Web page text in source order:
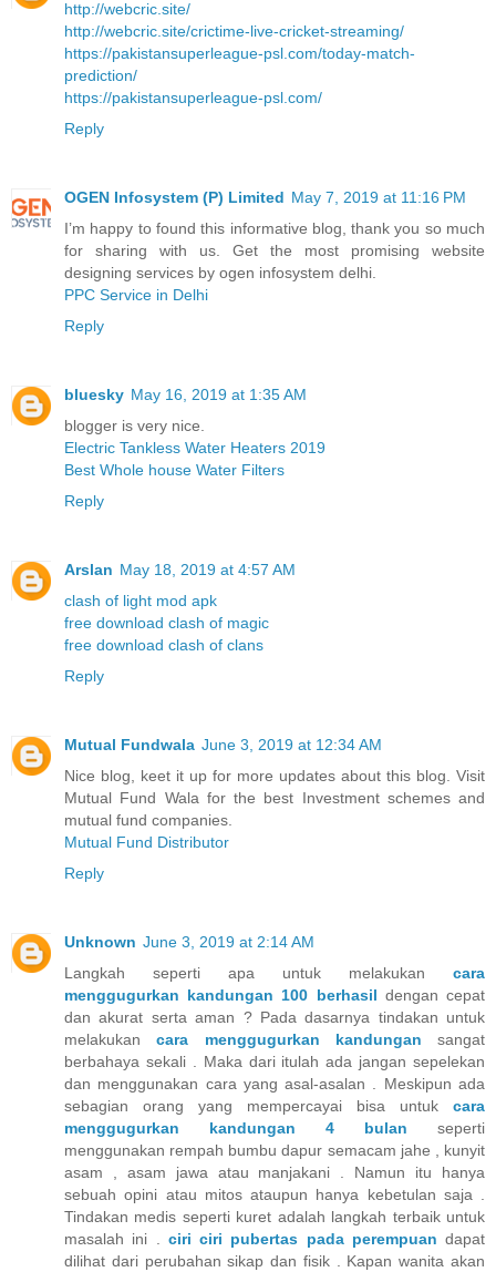
http://webcric.site/
http://webcric.site/crictime-live-cricket-streaming/
https://pakistansuperleague-psl.com/today-match-
prediction/
https://pakistansuperleague-psl.com/
Reply
OGEN Infosystem (P) Limited May 7, 2019 at 11:16 PM
I’m happy to found this informative blog, thank you so much
for sharing with us. Get the most promising website
designing services by ogen infosystem delhi.
PPC Service in Delhi
Reply
bluesky May 16, 2019 at 1:35 AM
blogger is very nice.
Electric Tankless Water Heaters 2019
Best Whole house Water Filters
Reply
Arslan May 18, 2019 at 4:57 AM
clash of light mod apk
free download clash of magic
free download clash of clans
Reply
Mutual Fundwala June 3, 2019 at 12:34 AM
Nice blog, keet it up for more updates about this blog. Visit
Mutual Fund Wala for the best Investment schemes and
mutual fund companies.
Mutual Fund Distributor
Reply
Unknown June 3, 2019 at 2:14 AM
Langkah seperti apa untuk melakukan cara
menggugurkan kandungan 100 berhasil dengan cepat
dan akurat serta aman ? Pada dasarnya tindakan untuk
melakukancara menggugurkan kandungan sangat
berbahaya sekali . Maka dari itulah ada jangan sepelekan
dan menggunakan cara yang asal-asalan . Meskipun ada
sebagian orang yang mempercayai bisa untuk cara
menggugurkan kandungan 4 bulan seperti
menggunakan rempah bumbu dapur semacam jahe , kunyit
asam , asam jawa atau manjakani . Namun itu hanya
sebuah opini atau mitos ataupun hanya kebetulan saja .
Tindakan medis seperti kuret adalah langkah terbaik untuk
masalah ini . ciri ciri pubertas pada perempuan dapat
dilihat dari perubahan sikap dan fisik . Kapan wanita akan